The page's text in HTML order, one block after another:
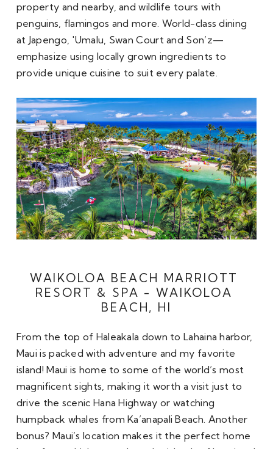
property and nearby, and wildlife tours with
penguins, flamingos and more. World-class dining
at Japengo, 'Umalu, Swan Court and Son’z—
emphasize using locally grown ingredients to
provide unique cuisine to suit every palate.
WAIKOLOA BEACH MARRIOTT
RESORT & SPA - WAIKOLOA
BEACH, HI
From the top of Haleakala down to Lahaina harbor,
Maui is packed with adventure and my favorite
island! Maui is home to some of the world’s most
magnificent sights, making it worth a visit just to
drive the scenic Hana Highway or watching
humpback whales from Ka’anapali Beach. Another
bonus? Maui’s location makes it the perfect home